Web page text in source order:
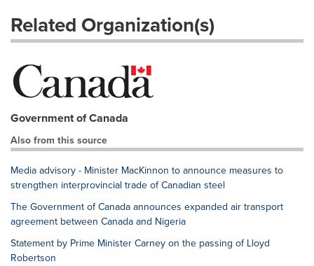
Related Organization(s)
Government of Canada
Also from this source
Media advisory - Minister MacKinnon to announce measures to
strengthen interprovincial trade of Canadian steel
The Government of Canada announces expanded air transport
agreement between Canada and Nigeria
Statement by Prime Minister Carney on the passing of Lloyd
Robertson